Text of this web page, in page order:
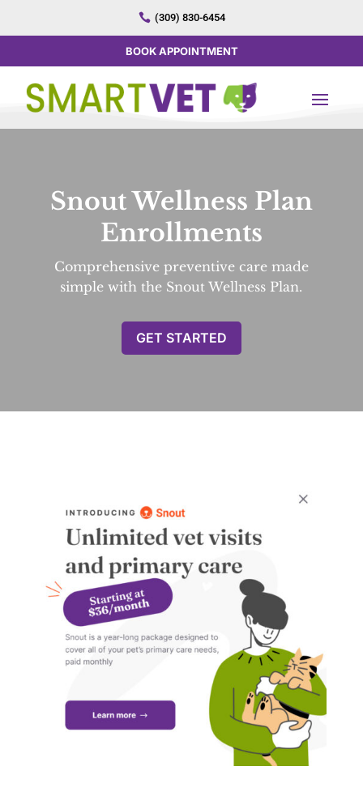
 (309) 830-6454
BOOK APPOINTMENT
Snout Wellness Plan
Enrollments
Comprehensive preventive care made
simple with the Snout Wellness Plan.
GET STARTED